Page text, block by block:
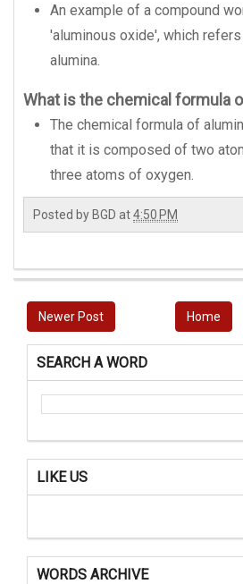
An example of a compound
'aluminous oxide', which
alumina.
What is the chemical formula
The chemical formula of
that it is composed of two
three atoms of oxygen.
Posted by BGD at4:50 PM
Newer Post Home
SEARCH A WORD
LIKE US
WORDS ARCHIVE